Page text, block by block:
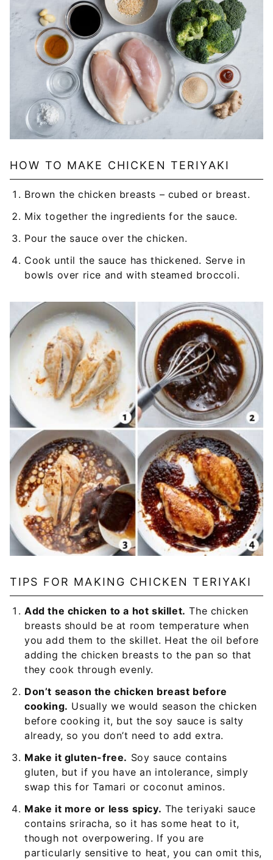
HOW TO MAKE CHICKEN TERIYAKI
Brown the chicken breasts – cubed or breast.
Mix together the ingredients for the sauce.
Pour the sauce over the chicken.
Cook until the sauce has thickened. Serve in
bowls over rice and with steamed broccoli.
TIPS FOR MAKING CHICKEN TERIYAKI
Add the chicken to a hot skillet. The chicken
breasts should be at room temperature when
you add them to the skillet. Heat the oil before
adding the chicken breasts to the pan so that
they cook through evenly.
Don’t season the chicken breast before
cooking. Usually we would season the chicken
before cooking it, but the soy sauce is salty
already, so you don’t need to add extra.
Make it gluten-free. Soy sauce contains
gluten, but if you have an intolerance, simply
swap this for Tamari or coconut aminos.
Make it more or less spicy. The teriyaki sauce
contains sriracha, so it has some heat to it,
though not overpowering. If you are
particularly sensitive to heat, you can omit this,